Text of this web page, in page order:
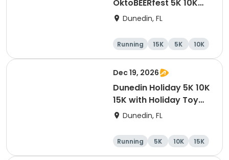
OktoBEERfest 5K 10K
15K at HOB Dunedin
Dunedin, FL
Running 15K 5K 10K
Dec 19, 2026
Dunedin Holiday 5K 10K
15K with Holiday Toy
Drive At HOB Brewing
Dunedin
Dunedin, FL
Running 5K 10K 15K